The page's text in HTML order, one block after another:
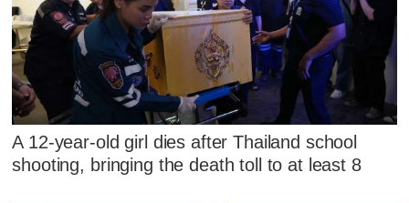
A 12-year-old girl dies after Thailand school
shooting, bringing the death toll to at least 8